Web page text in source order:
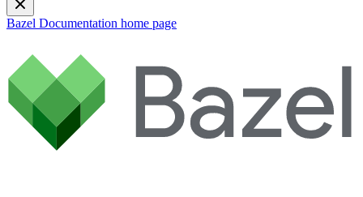
Bazel Documentation home page